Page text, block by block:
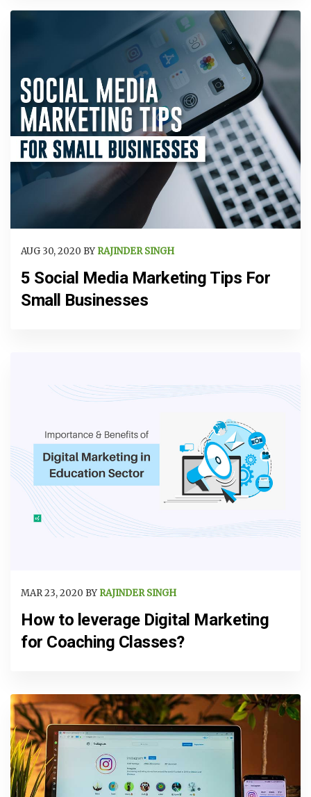
AUG 30, 2020 BY RAJINDER SINGH
5 Social Media Marketing Tips For
Small Businesses
MAR 23, 2020 BY RAJINDER SINGH
How to leverage Digital Marketing
for Coaching Classes?